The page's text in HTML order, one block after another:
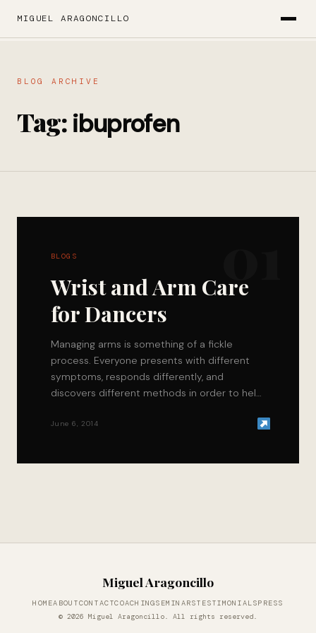
MIGUEL ARAGONCILLO
BLOG ARCHIVE
Tag:ibuprofen
BLOGS
Wrist and Arm Care
for Dancers
Managing arms is something of a fickle
process. Everyone presents with different
symptoms, responds differently, and
discovers different methods in order to help
June 6, 2014
Miguel Aragoncillo
HOMEABOUTCONTACTCOACHINGSEMINARSTESTIMONIALSPRESS
© 2026 Miguel Aragoncillo. All rights reserved.